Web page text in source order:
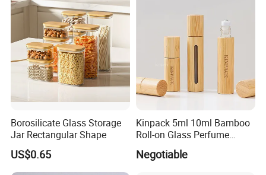
Borosilicate Glass Storage
Jar Rectangular Shape
US$0.65
Kinpack 5ml 10ml Bamboo
Roll-on Glass Perfume
Bottle with Stainless Steel
Ball
Negotiable